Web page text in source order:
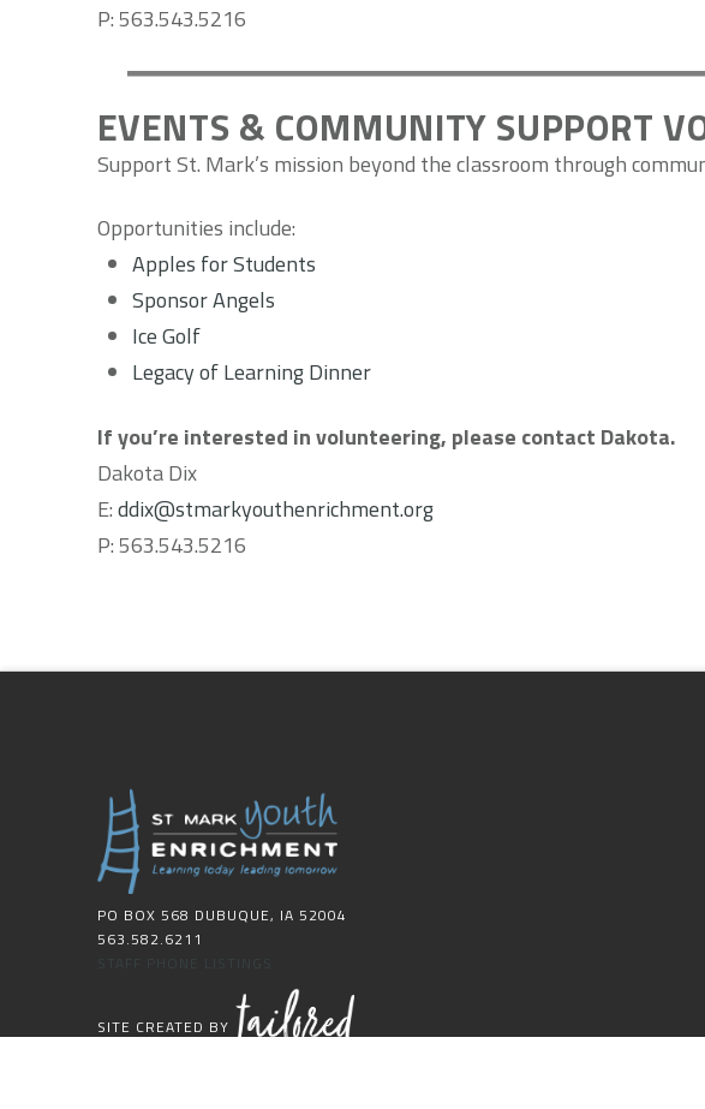
P:563.543.5216
EVENTS & COMMUNITY SUPPORT
Support St. Mark’s mission beyond the classroom through
Opportunities include:
Apples for Students
Sponsor Angels
Ice Golf
Legacy of Learning Dinner
If you’re interested in volunteering, please contact Dakota.
Dakota Dix
E:ddix@stmarkyouthenrichment.org
P:563.543.5216
PO BOX 568 DUBUQUE, IA 52004
563.582.6211
SITE CREATED BY